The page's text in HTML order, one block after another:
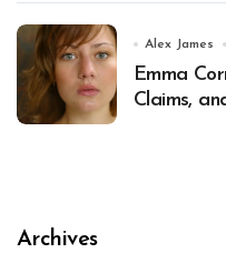
Alex James
Emma
Claims,
Archives